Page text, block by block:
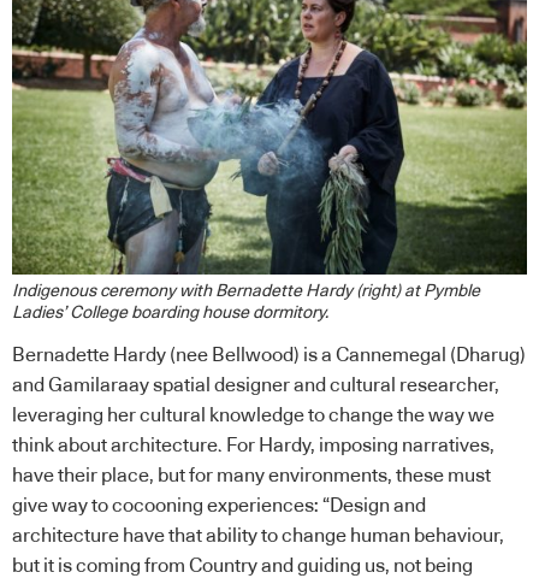
Indigenous ceremony with Bernadette Hardy (right) at Pymble
Ladies’ College boarding house dormitory.
Bernadette Hardy (nee Bellwood) is a Cannemegal (Dharug)
and Gamilaraay spatial designer and cultural researcher,
leveraging her cultural knowledge to change the way we
think about architecture. For Hardy, imposing narratives,
have their place, but for many environments, these must
give way to cocooning experiences: “Design and
architecture have that ability to change human behaviour,
but it is coming from Country and guiding us, not being